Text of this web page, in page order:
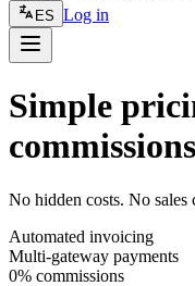
ES Log in
Simple
No hidden costs. No sales
Automated invoicing
Multi-gateway payments
0% commissions